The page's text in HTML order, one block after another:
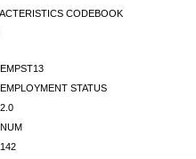
CODEBOOK
EMPST13
EMPLOYMENT STATUS
2.0
NUM
142